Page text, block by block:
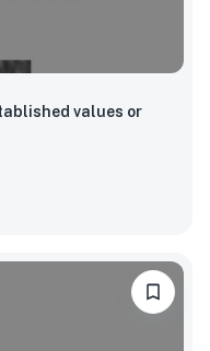
values or